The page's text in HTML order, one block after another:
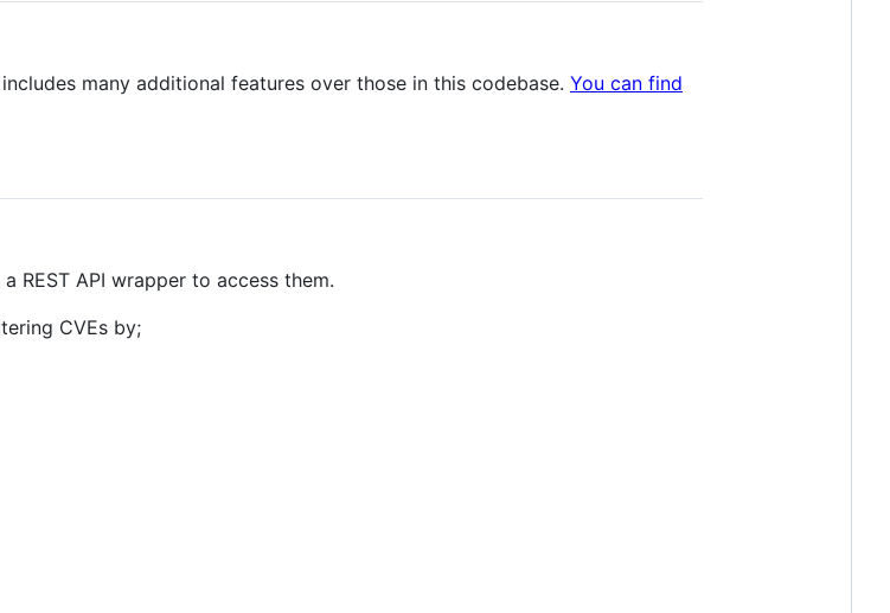
many additional features over those in this codebase. You can find
REST API wrapper to access them.
CVEs by;